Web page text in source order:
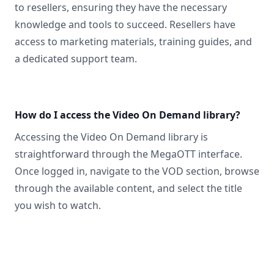
to resellers, ensuring they have the necessary
knowledge and tools to succeed. Resellers have
access to marketing materials, training guides, and
a dedicated support team.
How do I access the Video On Demand library?
Accessing the Video On Demand library is
straightforward through the MegaOTT interface.
Once logged in, navigate to the VOD section, browse
through the available content, and select the title
you wish to watch.